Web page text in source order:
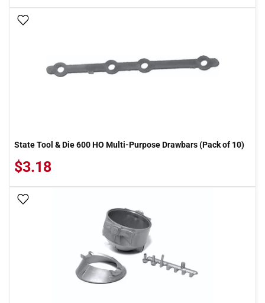
State Tool & Die 600 HO Multi-Purpose Drawbars (Pack of 10)
$3.18